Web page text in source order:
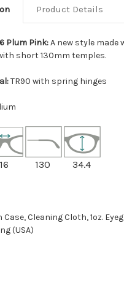
Product Details
Plum Pink:A new style made
short 130mm temples.
TR90 with spring hinges
16 130 34.4
Cleaning Cloth, 1oz.
(USA)